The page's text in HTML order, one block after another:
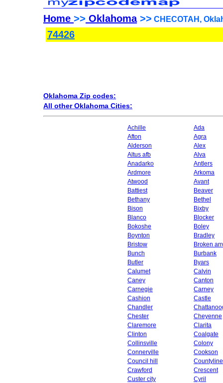
Home >> Oklahoma>> CHECOTAH,
74426
Oklahoma Zip codes:
All other Oklahoma Cities:
Achille
Ada
Afton
Agra
Alderson
Alex
Altus afb
Alva
Anadarko
Antlers
Ardmore
Arkoma
Atwood
Avant
Battiest
Beaver
Bethany
Bethel
Bison
Bixby
Blanco
Blocker
Bokoshe
Boley
Boynton
Bradley
Bristow
Broken
Bunch
Burbank
Butler
Byars
Calumet
Calvin
Caney
Canton
Carnegie
Carney
Cashion
Castle
Chandler
Chester
Cheyenne
Claremore
Clarita
Clinton
Coalgate
Collinsville
Colony
Connerville
Cookson
Council hill
Countyline
Crawford
Crescent
Custer city
Cyril